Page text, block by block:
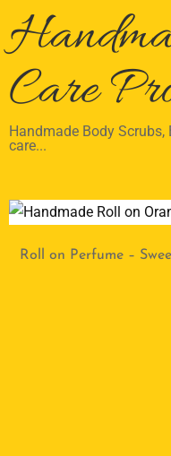
Care
Handmade Body Scrubs,
care...
Roll on Perfume –